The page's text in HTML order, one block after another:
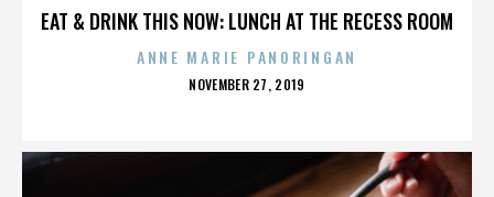
EAT & DRINK THIS NOW: LUNCH AT THE RECESS ROOM
ANNE MARIE PANORINGAN
POSTED
NOVEMBER 27, 2019